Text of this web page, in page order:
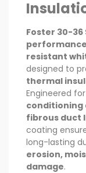
Foster 30-36
resistant
designed to
thermal
Engineered for
conditioning
fibrous duct
coating
long-lasting
erosion,
damage.